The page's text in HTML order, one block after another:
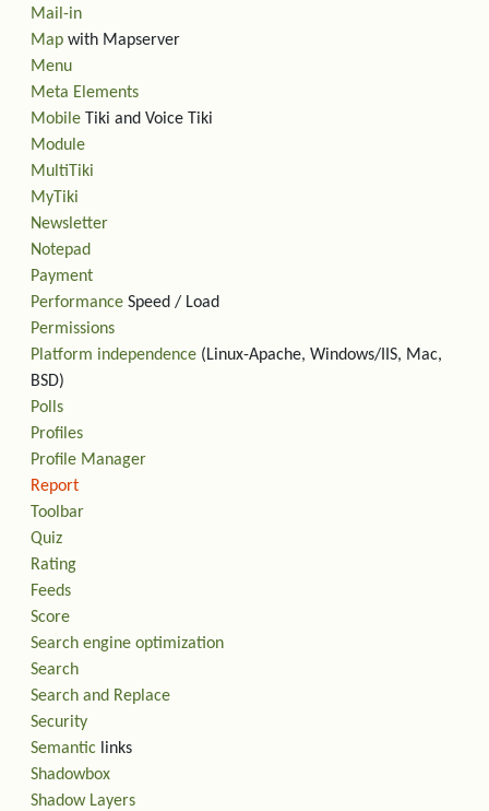
Mail-in
Map with Mapserver
Menu
Meta Elements
Mobile Tiki and Voice Tiki
Module
MultiTiki
MyTiki
Newsletter
Notepad
Payment
Performance Speed / Load
Permissions
Platform independence (Linux-Apache, Windows/IIS, Mac,
BSD)
Polls
Profiles
Profile Manager
Report
Toolbar
Quiz
Rating
Feeds
Score
Search engine optimization
Search
Search and Replace
Security
Semantic links
Shadowbox
Shadow Layers